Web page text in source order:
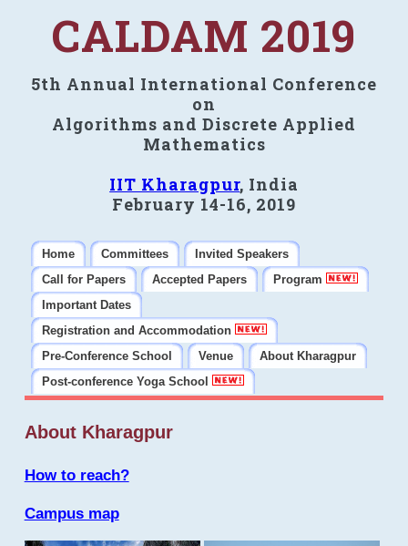
CALDAM 2019
5th Annual International Conference
on
Algorithms and Discrete Applied
Mathematics
IIT Kharagpur, India
February 14-16, 2019
Home Committees
Invited Speakers
Call for Papers
Accepted Papers
Program
Important Dates
Registration and Accommodation
Pre-Conference School
Venue
About Kharagpur
Post-conference Yoga School
About Kharagpur
How to reach?
Campus map